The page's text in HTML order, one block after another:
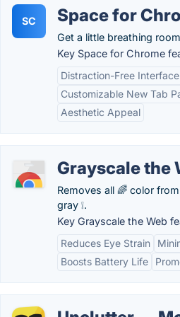
SC Space for
Get a little breathing
Key Space for Chrome
Distraction-Free Interface
Customizable New Tab
Aesthetic Appeal
Grayscale the
Removes all 🌈 color
gray ❕.
Key Grayscale the Web
Reduces Eye Strain
Boosts Battery Life